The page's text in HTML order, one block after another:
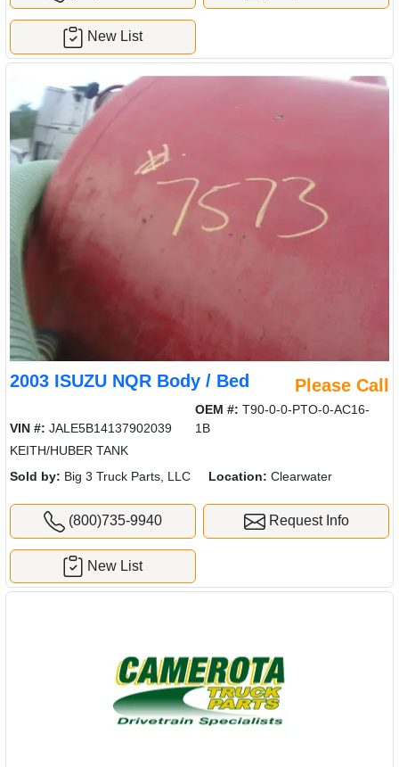
New List
2003 ISUZU NQR Body / Bed Please Call
VIN #: JALE5B14137902039
OEM #: T90-0-0-PTO-0-AC16-
1B
KEITH/HUBER TANK
Sold by: Big 3 Truck Parts, LLC Location: Clearwater
(800)735-9940 Request Info
New List